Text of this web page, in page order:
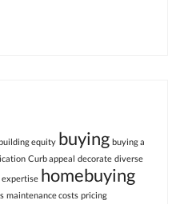
equity buying buying a
Curb appeal decorate diverse
expertise homebuying
maintenance costs pricing